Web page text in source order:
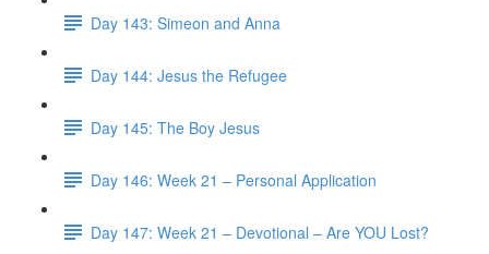
Day 143: Simeon and Anna
Day 144: Jesus the Refugee
Day 145: The Boy Jesus
Day 146: Week 21 – Personal Application
Day 147: Week 21 – Devotional – Are YOU Lost?